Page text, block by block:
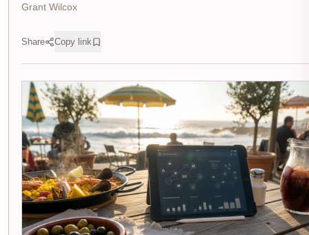
Grant Wilcox
Share Copy link